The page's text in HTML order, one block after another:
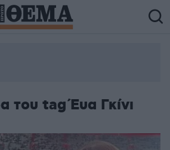
του tag Έυα Γκίνι